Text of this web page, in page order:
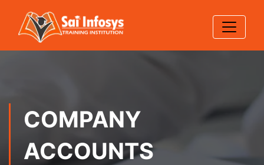
COMPANY
ACCOUNTS